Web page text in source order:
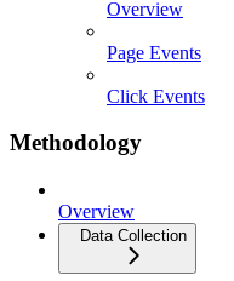
Overview
Page Events
Click Events
Methodology
Overview
Data Collection